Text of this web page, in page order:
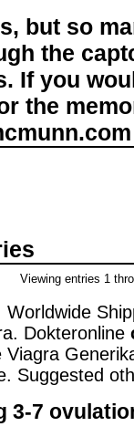
but so
the
If you
the
Viewing entries 1
Worldwide
Dokteronline
Viagra
Suggested
3-7